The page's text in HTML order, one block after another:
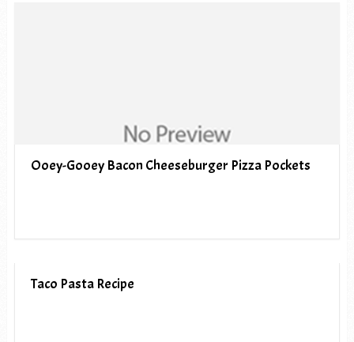
Ooey-Gooey Bacon Cheeseburger Pizza Pockets
Taco Pasta Recipe